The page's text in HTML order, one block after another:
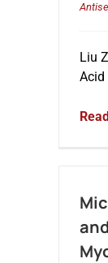
Liu
Acid